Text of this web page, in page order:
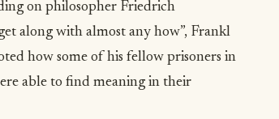
on philosopher Friedrich
along with almost any how”, Frankl
how some of his fellow prisoners in
able to find meaning in their